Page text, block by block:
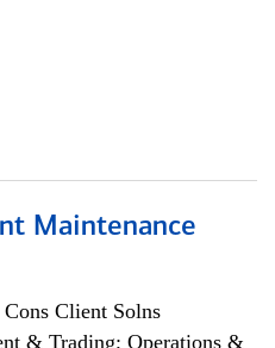
Maintenance
Client Solns
& Trading; Operations &